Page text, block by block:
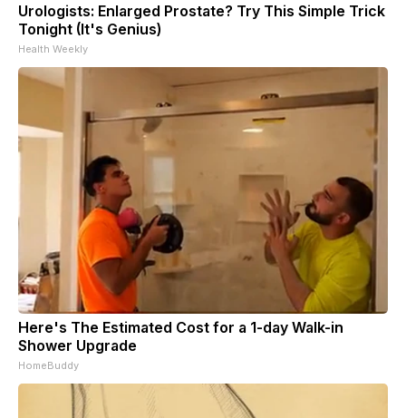
Urologists: Enlarged Prostate? Try This Simple Trick
Tonight (It's Genius)
Health Weekly
Here's The Estimated Cost for a 1-day Walk-in
Shower Upgrade
HomeBuddy